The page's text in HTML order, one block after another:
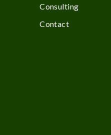
Consulting
Contact